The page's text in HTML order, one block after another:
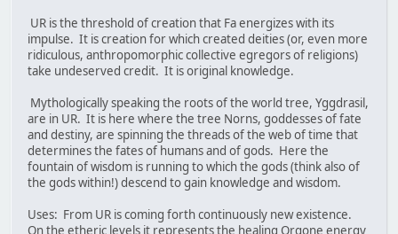
UR is the threshold of creation that Fa energizes with its
impulse. It is creation for which created deities (or, even more
ridiculous, anthropomorphic collective egregors of religions)
take undeserved credit. It is original knowledge.
Mythologically speaking the roots of the world tree, Yggdrasil,
are in UR. It is here where the tree Norns, goddesses of fate
and destiny, are spinning the threads of the web of time that
determines the fates of humans and of gods. Here the
fountain of wisdom is running to which the gods (think also of
the gods within!) descend to gain knowledge and wisdom.
Uses: From UR is coming forth continuously new existence.
On the etheric levels it represents the healing Orgone energy